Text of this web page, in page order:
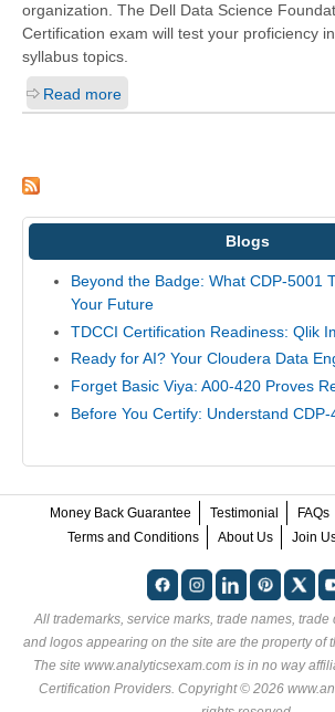
organization. The Dell Data Science
Certification exam will test your proficiency
syllabus topics.
Read more
Blogs
Beyond the Badge: What CDP-5001
Your Future
TDCCI Certification Readiness: Qlik
Ready for AI? Your Cloudera Data
Forget Basic Viya: A00-420 Proves
Before You Certify: Understand CDP-
Money Back Guarantee Testimonial FAQs
Terms and Conditions
About Us Join
All trademarks, service marks, trade names, trade
and logos appearing on the site are the property of
The site www.analyticsexam.com is in no way
Certification Providers. Copyright © 2026